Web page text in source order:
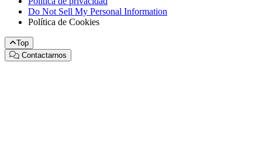
Do Not Sell My Personal Information
Política de Cookies
Top
Contactarnos